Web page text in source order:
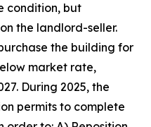
condition, but
the landlord-seller.
the building for
market rate,
During 2025, the
permits to complete